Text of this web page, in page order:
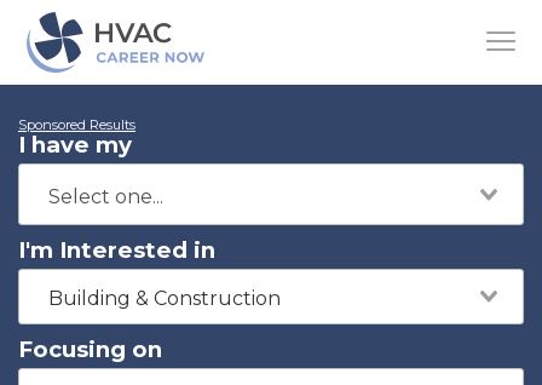
Sponsored Results
I have my
I'm Interested in
Building & Construction
Focusing on